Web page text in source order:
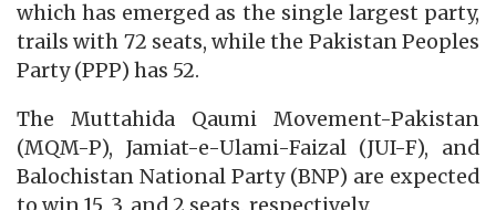
which has emerged as the single largest party,
trails with 72 seats, while the Pakistan Peoples
Party (PPP) has 52.
The Muttahida Qaumi Movement-Pakistan
(MQM-P), Jamiat-e-Ulami-Faizal (JUI-F), and
Balochistan National Party (BNP) are expected